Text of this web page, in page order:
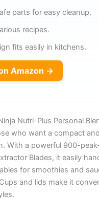
parts for easy cleanup.
recipes.
fits easily in kitchens.
Amazon →
Nutri-Plus Personal
who want a compact
With a powerful 900-
Blades, it easily
for smoothies and
and lids make it